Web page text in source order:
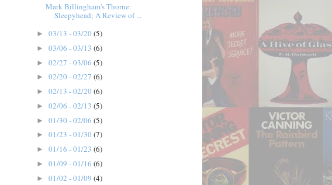
Mark Billingham's Thorne:
Sleepyhead; A Review of ...
► 03/13 - 03/20 (5)
► 03/06 - 03/13 (6)
► 02/27 - 03/06 (5)
► 02/20 - 02/27 (6)
► 02/13 - 02/20 (6)
► 02/06 - 02/13 (5)
► 01/30 - 02/06 (5)
► 01/23 - 01/30 (7)
► 01/16 - 01/23 (6)
► 01/09 - 01/16 (6)
► 01/02 - 01/09 (4)